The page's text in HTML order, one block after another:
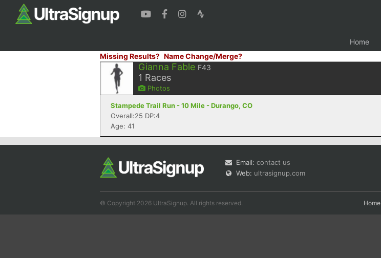
Home
Missing Results? Name Change/Merge?
Gianna Fable F43
1 Races
Photos
Stampede Trail Run - 10 Mile - Durango, CO
Overall:25 DP:4
Age: 41
Email: contact us
Web: ultrasignup.com
© Copyright 2026 UltraSignup. All rights reserved. Home